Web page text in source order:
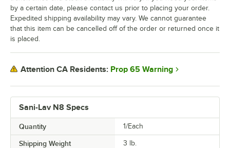
Sani-Lav N8 Specs
Quantity 1/Each
Shipping Weight 3 lb.
by a certain date, please contact us prior to placing your order.
Expedited shipping availability may vary. We cannot guarantee
that this item can be cancelled off of the order or returned once it
is placed.
Attention CA Residents: Prop 65 Warning